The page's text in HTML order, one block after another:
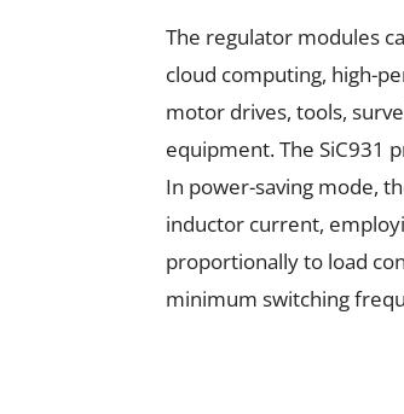
The regulator modules
cloud computing, high-
motor drives, tools,
equipment. The SiC931
In power-saving mode,
inductor current,
proportionally to load
minimum switching